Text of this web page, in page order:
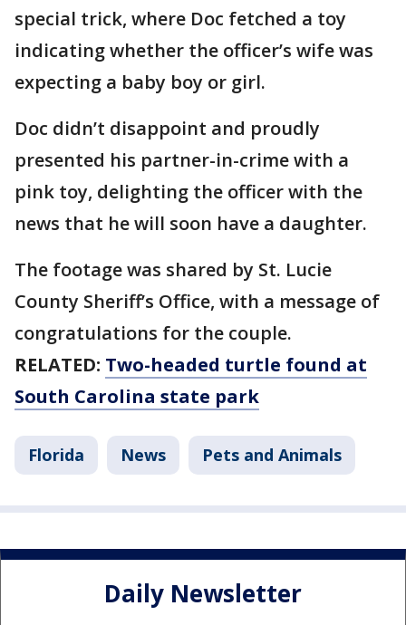
special trick, where Doc fetched a toy
indicating whether the officer’s wife was
expecting a baby boy or girl.
Doc didn’t disappoint and proudly
presented his partner-in-crime with a
pink toy, delighting the officer with the
news that he will soon have a daughter.
The footage was shared by St. Lucie
County Sheriff’s Office, with a message of
congratulations for the couple.
RELATED: Two-headed turtle found at
South Carolina state park
Florida News Pets and Animals
Daily Newsletter